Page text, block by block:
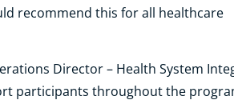
recommend this for all healthcare
Director – Health System
participants throughout the